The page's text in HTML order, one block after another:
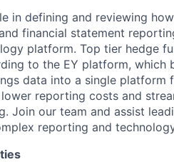
in defining and reviewing
financial statement
platform. Top tier hedge
to the EY platform,
data into a single platform
reporting costs and
Join our team and assist
reporting and